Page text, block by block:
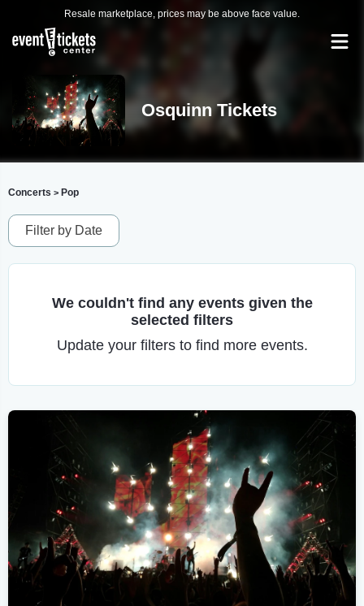
Resale marketplace, prices may be above face value.
Osquinn Tickets
Concerts > Pop
Filter by Date
We couldn't find any events given the
selected filters
Update your filters to find more events.